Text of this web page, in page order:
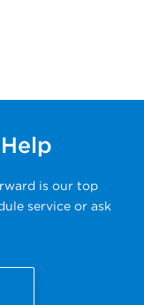
is our top
service or ask